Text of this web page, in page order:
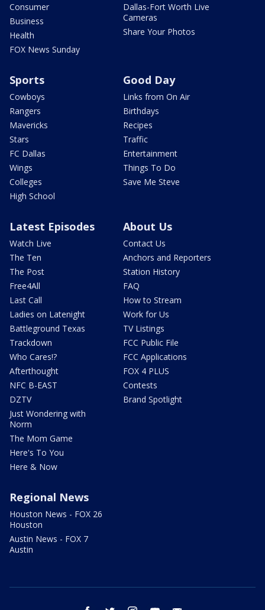
Consumer
Business
Health
FOX News Sunday
Dallas-Fort Worth Live
Cameras
Share Your Photos
Sports
Cowboys
Rangers
Mavericks
Stars
FC Dallas
Wings
Colleges
High School
Good Day
Links from On Air
Birthdays
Recipes
Traffic
Entertainment
Things To Do
Save Me Steve
Latest Episodes
Watch Live
The Ten
The Post
Free4All
Last Call
Ladies on Latenight
Battleground Texas
Trackdown
Who Cares!?
Afterthought
NFC B-EAST
DZTV
Just Wondering with
Norm
The Mom Game
Here's To You
Here & Now
About Us
Contact Us
Anchors and Reporters
Station History
FAQ
How to Stream
Work for Us
TV Listings
FCC Public File
FCC Applications
FOX 4 PLUS
Contests
Brand Spotlight
Regional News
Houston News - FOX 26
Houston
Austin News - FOX 7
Austin